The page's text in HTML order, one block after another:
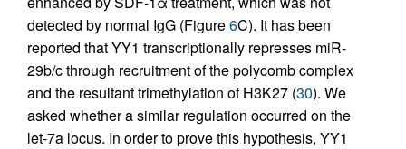
detected by normal IgG (Figure6C). It has been
reported that YY1 transcriptionally represses miR-
29b/c through recruitment of the polycomb complex
and the resultant trimethylation of H3K27 (30). We
asked whether a similar regulation occurred on the
let-7a locus. In order to prove this hypothesis, YY1